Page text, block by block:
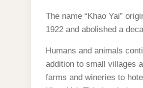
The name “Khao Yai”
1922 and abolished a
Humans and animals
addition to small villages
farms and wineries to